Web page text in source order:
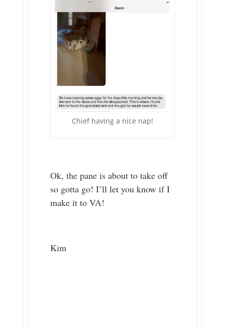
Chief having a nice nap!
Ok, the pane is about to take off
so gotta go! I’ll let you know if I
make it to VA!
Kim